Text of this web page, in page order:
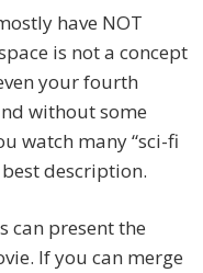
have NOT
is not a concept
your fourth
without some
watch many “sci-fi
description.
can present the
If you can merge